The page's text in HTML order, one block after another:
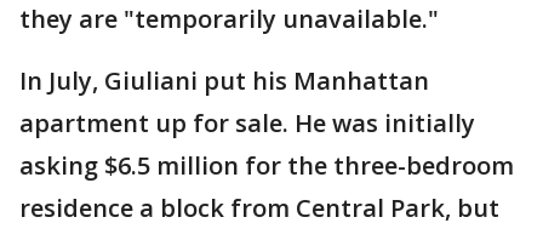
they are "temporarily unavailable."
In July, Giuliani put his Manhattan
apartment up for sale. He was initially
asking $6.5 million for the three-bedroom
residence a block from Central Park, but